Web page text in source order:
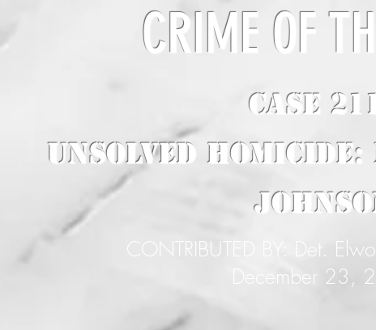
CRIME OF
CASE
Unsolved Homicide:
CONTRIBUTED BY: Det.
December 23,